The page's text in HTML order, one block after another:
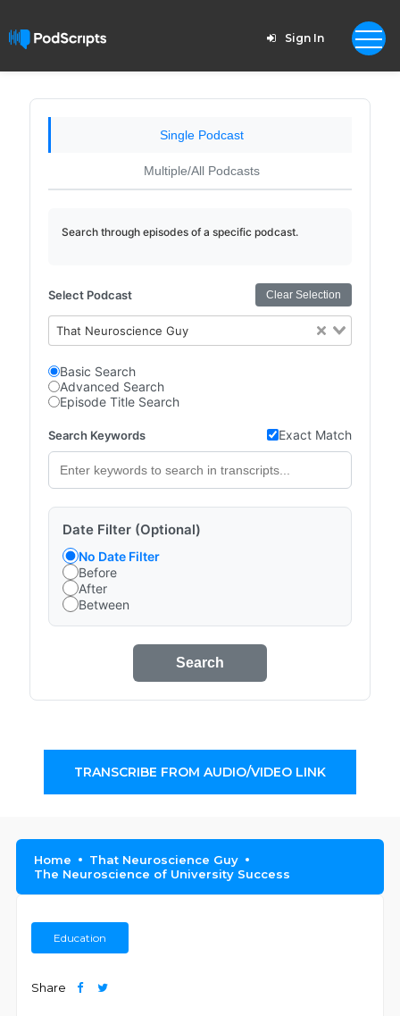
Sign In
Single Podcast
Multiple/All Podcasts
Search through episodes of a specific podcast.
Select Podcast Clear Selection
That Neuroscience Guy
Basic Search
Advanced Search
Episode Title Search
Search Keywords Exact Match
Date Filter (Optional)
No Date Filter
Before
After
Between
Search
TRANSCRIBE FROM AUDIO/VIDEO LINK
Home
That Neuroscience Guy
The Neuroscience of University Success
Education
Share